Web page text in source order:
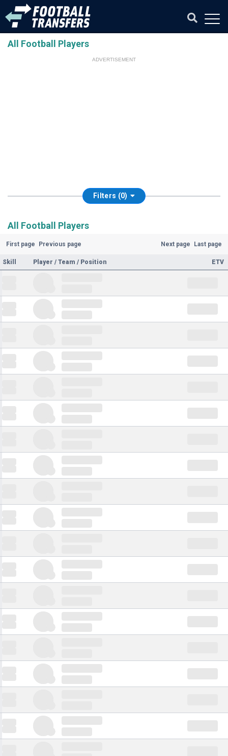
All Football Players
ADVERTISEMENT
Filters (0)
All Football Players
First page Previous page Next page Last page
Skill Player / Team / Position ETV